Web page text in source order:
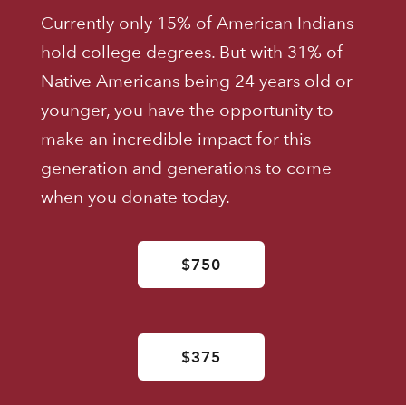
Currently only 15% of American Indians
hold college degrees. But with 31% of
Native Americans being 24 years old or
younger, you have the opportunity to
make an incredible impact for this
generation and generations to come
when you donate today.
$750
$375